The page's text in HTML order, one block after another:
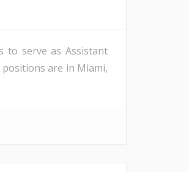
to serve as Assistant
positions are in Miami,